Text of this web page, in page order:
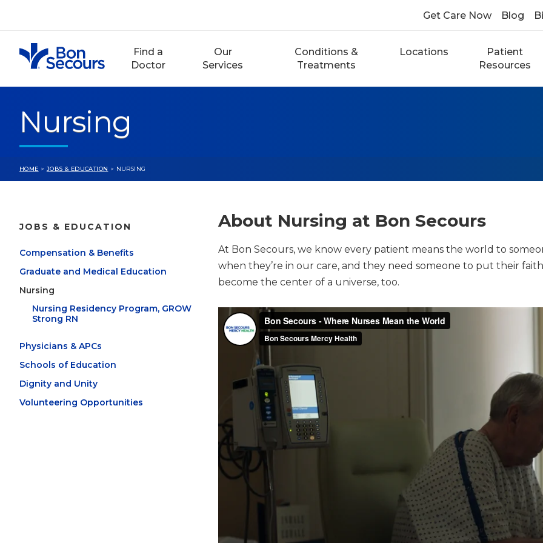
content
Get Care Now Blog
Find a
Doctor
Our
Services
Conditions &
Treatments
Locations
Patient
Resources
Nursing
HOME > JOBS & EDUCATION > NURSING
JOBS & EDUCATION
Compensation & Benefits
Graduate and Medical Education
Nursing
Nursing Residency Program, GROW
Strong RN
Physicians & APCs
Schools of Education
Dignity and Unity
Volunteering Opportunities
About Nursing at Bon Secours
At Bon Secours, we know every patient means the world to
when they’re in our care, and they need someone to put their
become the center of a universe, too.